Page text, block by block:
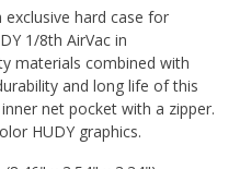
exclusive hard case for
1/8th AirVac in
materials combined with
and long life of this
net pocket with a zipper.
HUDY graphics.